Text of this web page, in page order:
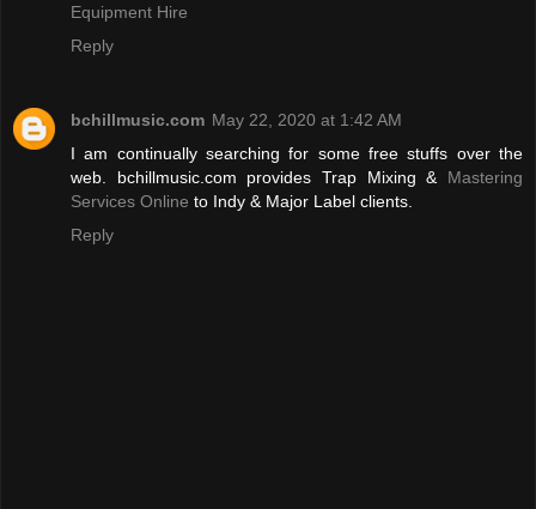
Equipment Hire
Reply
bchillmusic.com May 22, 2020 at 1:42 AM
I am continually searching for some free stuffs over the
web. bchillmusic.com provides Trap Mixing & Mastering
Services Online to Indy & Major Label clients.
Reply